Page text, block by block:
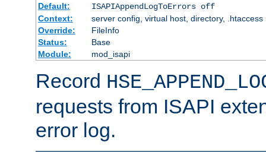
Default:
ISAPIAppendLogToErrors off
Context:
server config, virtual host, directory, .htaccess
Override:
FileInfo
Status:
Base
Module:
mod_isapi
Record
requests from ISAPI
error log.